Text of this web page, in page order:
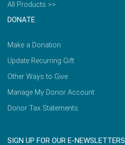
All Products >>
DONATE
Make a Donation
Update Recurring Gift
Other Ways to Give
Manage My Donor Account
Donor Tax Statements
SIGN UP FOR OUR E-NEWSLETTERS